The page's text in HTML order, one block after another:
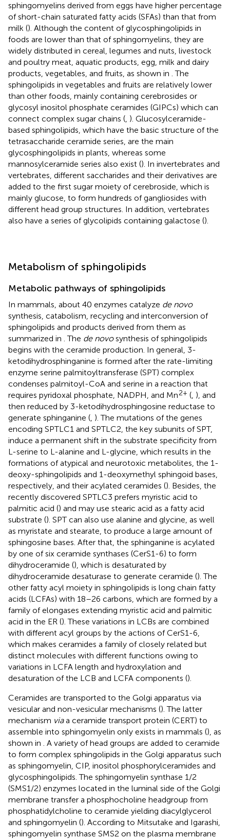
sphingomyelins derived from eggs have higher percentage
of short-chain saturated fatty acids (SFAs) than that from
milk (). Although the content of glycosphingolipids in
foods are lower than that of sphingomyelins, they are
widely distributed in cereal, legumes and nuts, livestock
and poultry meat, aquatic products, egg, milk and dairy
products, vegetables, and fruits, as shown in . The
sphingolipids in vegetables and fruits are relatively lower
than other foods, mainly containing cerebrosides or
glycosyl inositol phosphate ceramides (GIPCs) which can
connect complex sugar chains ( ). Glucosylceramide-
based sphingolipids, which have the basic structure of the
tetrasaccharide ceramide series, are the main
glycosphingolipids in plants, whereas some
mannosylceramide series also exist (). In invertebrates and
vertebrates, different saccharides and their derivatives are
added to the first sugar moiety of cerebroside, which is
mainly glucose, to form hundreds of gangliosides with
different head group structures. In addition, vertebrates
also have a series of glycolipids containing galactose ().
Metabolism of sphingolipids
Metabolic pathways of sphingolipids
In mammals, about 40 enzymes catalyze de novo
synthesis, catabolism, recycling and interconversion of
sphingolipids and products derived from them as
summarized in . The de novosynthesis of sphingolipids
begins with the ceramide production. In general, 3-
ketodihydrosphinganine is formed after the rate-limiting
enzyme serine palmitoyltransferase (SPT) complex
condenses palmitoyl-CoA and serine in a reaction that
requires pyridoxal phosphate, NADPH, and Mn2+ ( ), and
then reduced by 3-ketodihydrosphingosine reductase to
generate sphinganine ( ). The mutations of the genes
encoding SPTLC1 and SPTLC2, the key subunits of SPT,
induce a permanent shift in the substrate specificity from
L-serine to L-alanine and L-glycine, which results in the
formations of atypical and neurotoxic metabolites, the 1-
deoxy-sphingolipids and 1-deoxymethyl sphingoid bases,
respectively, and their acylated ceramides (). Besides, the
recently discovered SPTLC3 prefers myristic acid to
palmitic acid () and may use stearic acid as a fatty acid
substrate (). SPT can also use alanine and glycine, as well
as myristate and stearate, to produce a large amount of
sphingosine bases. After that, the sphinganine is acylated
by one of six ceramide synthases (CerS1-6) to form
dihydroceramide (), which is desaturated by
dihydroceramide desaturase to generate ceramide (). The
other fatty acyl moiety in sphingolipids is long chain fatty
acids (LCFAs) with 18–26 carbons, which are formed by a
family of elongases extending myristic acid and palmitic
acid in the ER (). These variations in LCBs are combined
with different acyl groups by the actions of CerS1-6,
which makes ceramides a family of closely related but
distinct molecules with different functions owing to
variations in LCFA length and hydroxylation and
desaturation of the LCB and LCFA components ().
Ceramides are transported to the Golgi apparatus via
vesicular and non-vesicular mechanisms (). The latter
mechanism viaa ceramide transport protein (CERT) to
assemble into sphingomyelin only exists in mammals (), as
shown in
. A variety of head groups are added to ceramide
to form complex sphingolipids in the Golgi apparatus such
as sphingomyelin, CIP, inositol phosphorylceramides and
glycosphingolipids. The sphingomyelin synthase 1/2
(SMS1/2) enzymes located in the luminal side of the Golgi
membrane transfer a phosphocholine headgroup from
phosphatidylcholine to ceramide yielding diacylglycerol
and sphingomyelin (). According to Mitsutake and Igarashi,
sphingomyelin synthase SMS2 on the plasma membrane